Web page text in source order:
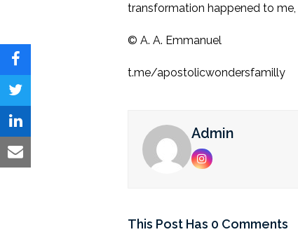
transformation happened to
©️ A. A. Emmanuel
t.me/apostolicwondersfamilly
Admin
Instagram
Share
on
Facebook
Share
on
Twitter
Share
on
Share
This Post Has 0 Comments